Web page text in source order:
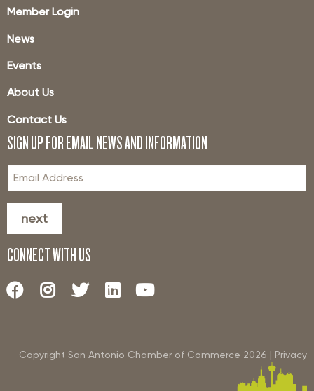
Member Login
News
Events
About Us
Contact Us
SIGN UP FOR EMAIL NEWS AND INFORMATION
next
CONNECT WITH US
Copyright San Antonio Chamber of Commerce 2026 | Privacy